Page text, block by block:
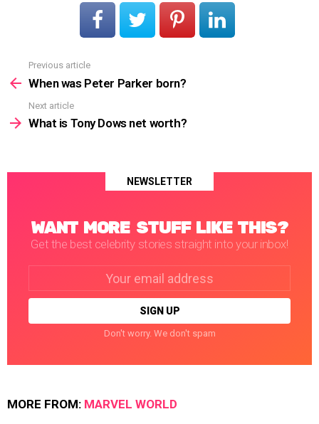
more
Previous article
When was Peter Parker born?
Next article
What is Tony Dows net worth?
NEWSLETTER
WANT MORE STUFF LIKE THIS?
Get the best celebrity stories straight into your inbox!
Don't worry. We don't spam
MORE FROM: MARVEL WORLD